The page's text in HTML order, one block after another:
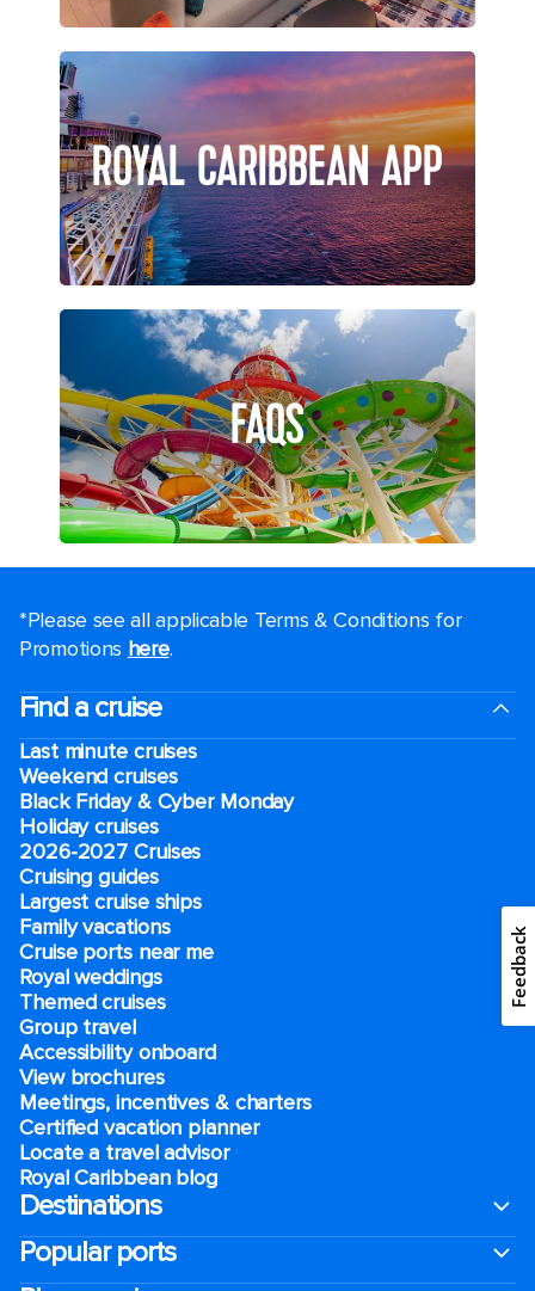
ROYAL CARIBBEAN APP
FAQS
*Please see all applicable Terms & Conditions for
Promotions here.
Find a cruise
Last minute cruises
Weekend cruises
Black Friday & Cyber Monday
Holiday cruises
2026-2027 Cruises
Cruising guides
Largest cruise ships
Family vacations
Cruise ports near me
Royal weddings
Themed cruises
Group travel
Accessibility onboard
View brochures
Meetings, incentives & charters​
Certified vacation planner
Locate a travel advisor
Royal Caribbean blog
Destinations
Popular ports
Feedback